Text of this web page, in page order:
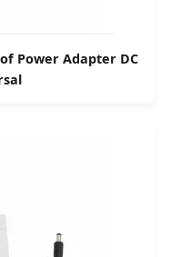
Power Adapter DC